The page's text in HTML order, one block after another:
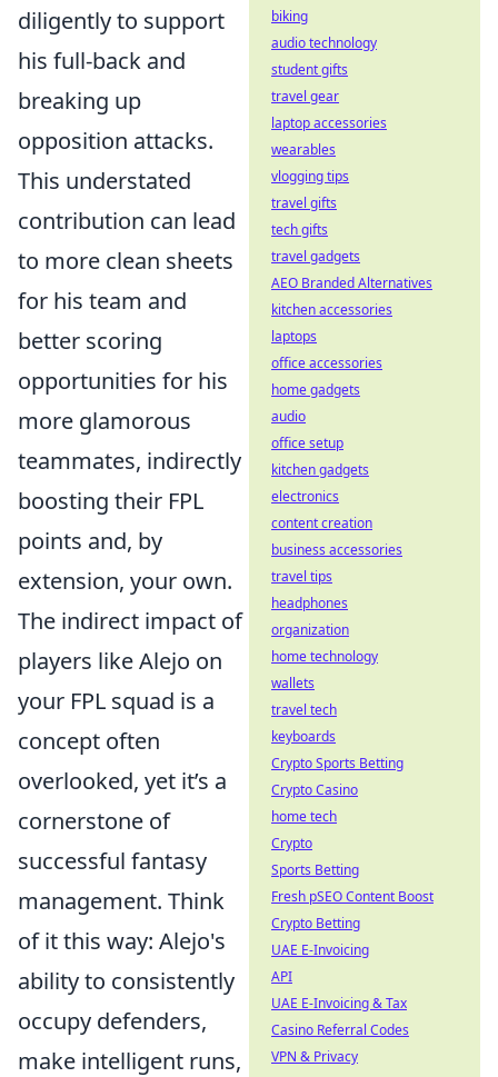
diligently to support
his full-back and
breaking up
opposition attacks.
This understated
contribution can lead
to more clean sheets
for his team and
better scoring
opportunities for his
more glamorous
teammates, indirectly
boosting their FPL
points and, by
extension, your own.
The indirect impact of
players like Alejo on
your FPL squad is a
concept often
overlooked, yet it’s a
cornerstone of
successful fantasy
management. Think
of it this way: Alejo's
ability to consistently
occupy defenders,
make intelligent runs,
biking
audio technology
student gifts
travel gear
laptop accessories
wearables
vlogging tips
travel gifts
tech gifts
travel gadgets
AEO Branded Alternatives
kitchen accessories
laptops
office accessories
home gadgets
audio
office setup
kitchen gadgets
electronics
content creation
business accessories
travel tips
headphones
organization
home technology
wallets
travel tech
keyboards
Crypto Sports Betting
Crypto Casino
home tech
Crypto
Sports Betting
Fresh pSEO Content Boost
Crypto Betting
UAE E-Invoicing
API
UAE E-Invoicing & Tax
Casino Referral Codes
VPN & Privacy